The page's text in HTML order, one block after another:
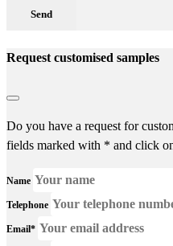
Send
Request customised samples
Do you have a request for
fields marked with * and click
Name
Telephone
Email*